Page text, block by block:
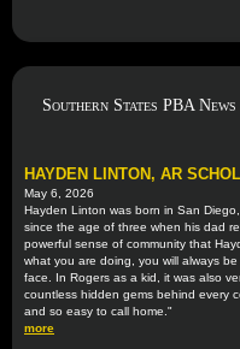
Southern States PBA News
HAYDEN LINTON, AR
May 6, 2026
Hayden Linton was born in San
since the age of three when his dad
powerful sense of community that
what you are doing, you will always
face. In Rogers as a kid, it was also
countless hidden gems behind every
and so easy to call home."
more